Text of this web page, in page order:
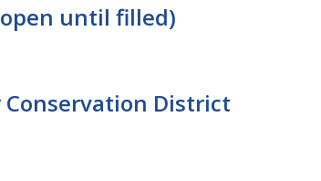
until filled)
District